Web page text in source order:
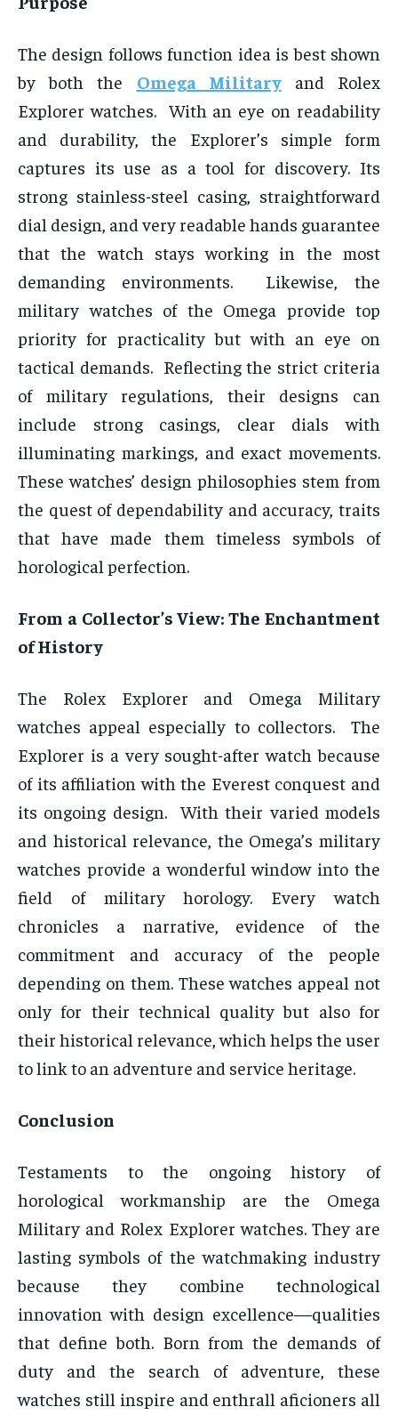
The design follows function idea is best shown
by both the Omega Militaryand Rolex
Explorer watches. With an eye on readability
and durability, the Explorer’s simple form
captures its use as a tool for discovery. Its
strong stainless-steel casing, straightforward
dial design, and very readable hands guarantee
that the watch stays working in the most
demanding environments. Likewise, the
military watches of the Omega provide top
priority for practicality but with an eye on
tactical demands. Reflecting the strict criteria
of military regulations, their designs can
include strong casings, clear dials with
illuminating markings, and exact movements.
These watches’ design philosophies stem from
the quest of dependability and accuracy, traits
that have made them timeless symbols of
horological perfection.
From a Collector’s View: The Enchantment
of History
The Rolex Explorer and Omega Military
watches appeal especially to collectors. The
Explorer is a very sought-after watch because
of its affiliation with the Everest conquest and
its ongoing design. With their varied models
and historical relevance, the Omega’s military
watches provide a wonderful window into the
field of military horology. Every watch
chronicles a narrative, evidence of the
commitment and accuracy of the people
depending on them. These watches appeal not
only for their technical quality but also for
their historical relevance, which helps the user
to link to an adventure and service heritage.
Conclusion
Testaments to the ongoing history of
horological workmanship are the Omega
Military and Rolex Explorer watches. They are
lasting symbols of the watchmaking industry
because they combine technological
innovation with design excellence—qualities
that define both. Born from the demands of
duty and the search of adventure, these
watches still inspire and enthrall aficioners all